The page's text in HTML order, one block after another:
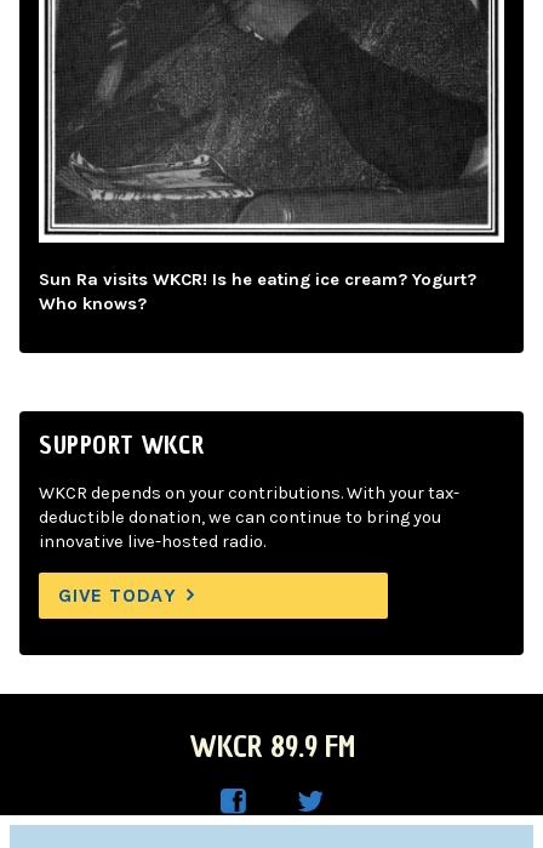
Sun Ra visits WKCR! Is he eating ice cream? Yogurt?
Who knows?
SUPPORT WKCR
WKCR depends on your contributions. With your tax-
deductible donation, we can continue to bring you
innovative live-hosted radio.
GIVE TODAY
WKCR 89.9 FM